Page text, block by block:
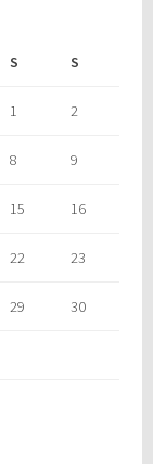
S S
1 2
8 9
15 16
22 23
29 30